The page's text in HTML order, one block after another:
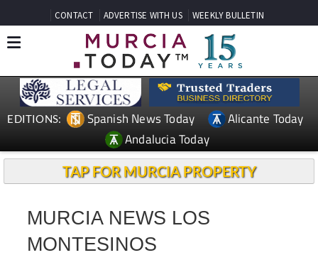
CONTACT ADVERTISE WITH US WEEKLY BULLETIN
EDITIONS: Spanish News Today
Alicante Today
Andalucia Today
TAP FOR MURCIA PROPERTY
MURCIA NEWS LOS
MONTESINOS